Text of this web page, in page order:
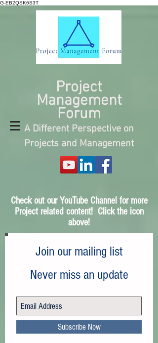
G-EB2QSK6S3T
Project
Management
Forum
A Different Perspective on
Projects and Management
Check out our YouTube Channel for more
Project related content! Click the icon
above!
Join our mailing list
Never miss an update
Subscribe Now